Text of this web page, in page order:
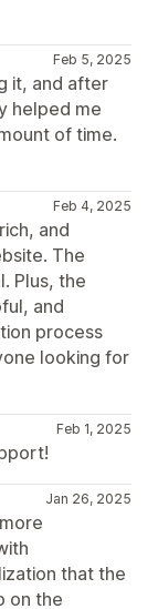
Feb 5, 2025
it, and after
helped me
of time.
Feb 4, 2025
and
The
Plus, the
and
process
looking for
Feb 1, 2025
Jan 26, 2025
that the
on the